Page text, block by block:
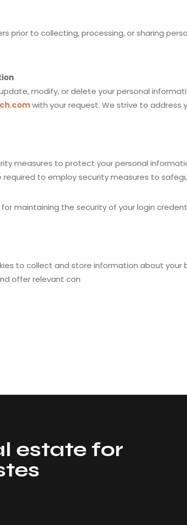
prior to collecting, processing, or sharing
modify, or delete your personal
with your request. We strive to
measures to protect your personal
required to employ security measures to
for maintaining the security of your login
to collect and store information about your
offer relevant con
estate for